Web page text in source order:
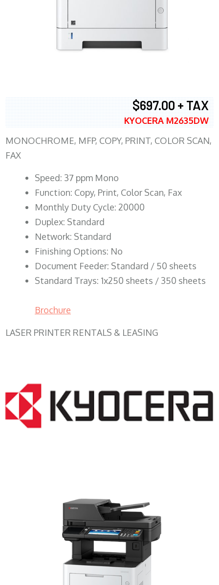
$697.00 + TAX
KYOCERA M2635DW
MONOCHROME, MFP, COPY, PRINT, COLOR SCAN,
FAX
Speed: 37 ppm Mono
Function: Copy, Print, Color Scan, Fax
Monthly Duty Cycle: 20000
Duplex: Standard
Network: Standard
Finishing Options: No
Document Feeder: Standard / 50 sheets
Standard Trays: 1x250 sheets / 350 sheets
Brochure
LASER PRINTER RENTALS & LEASING